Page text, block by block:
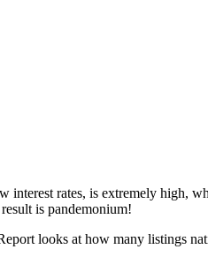
interest rates, is extremely high,
is pandemonium!
looks at how many listings